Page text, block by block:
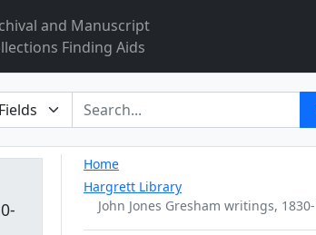
and Manuscript
Finding Aids
for
Home
Hargrett Library
John Jones Gresham writings,